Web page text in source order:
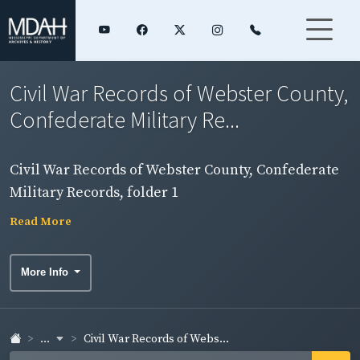
Civil War Records of Webster County,
Confederate Military Re...
Civil War Records of Webster County, Confederate
Military Records, folder 1
Read More
More Info
... Civil War Records of Webs...